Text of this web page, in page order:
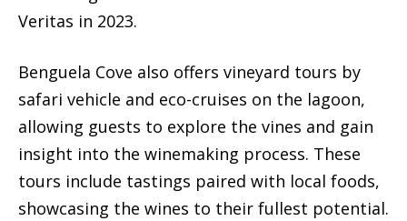
Veritas in 2023.
Benguela Cove also offers vineyard tours by
safari vehicle and eco-cruises on the lagoon,
allowing guests to explore the vines and gain
insight into the winemaking process. These
tours include tastings paired with local foods,
showcasing the wines to their fullest potential.